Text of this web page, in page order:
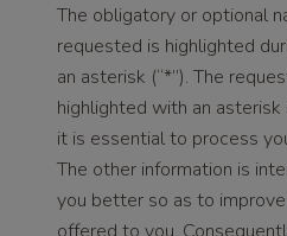
The obligatory or optional
requested is highlighted
an asterisk (“*”). The
highlighted with an
it is essential to process
The other information is
you better so as to
offered to you.